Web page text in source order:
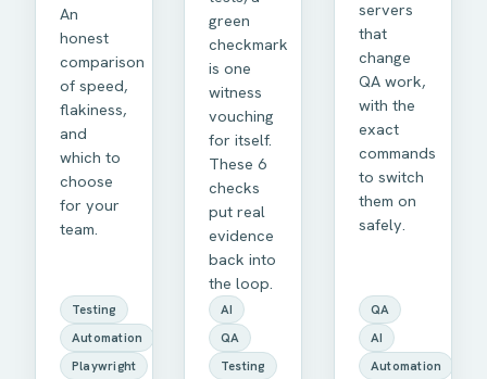
An
honest
comparison
of speed,
flakiness,
and
which to
choose
for your
team.
Testing
Automation
Playwright
green
checkmark
is one
witness
vouching
for itself.
These 6
checks
put real
evidence
back into
the loop.
AI
QA
Testing
servers
that
change
QA work,
with the
exact
commands
to switch
them on
safely.
QA
AI
Automation